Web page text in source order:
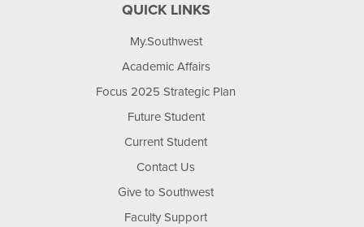
QUICK LINKS
My.Southwest
Academic Affairs
Focus 2025 Strategic Plan
Future Student
Current Student
Contact Us
Give to Southwest
Faculty Support